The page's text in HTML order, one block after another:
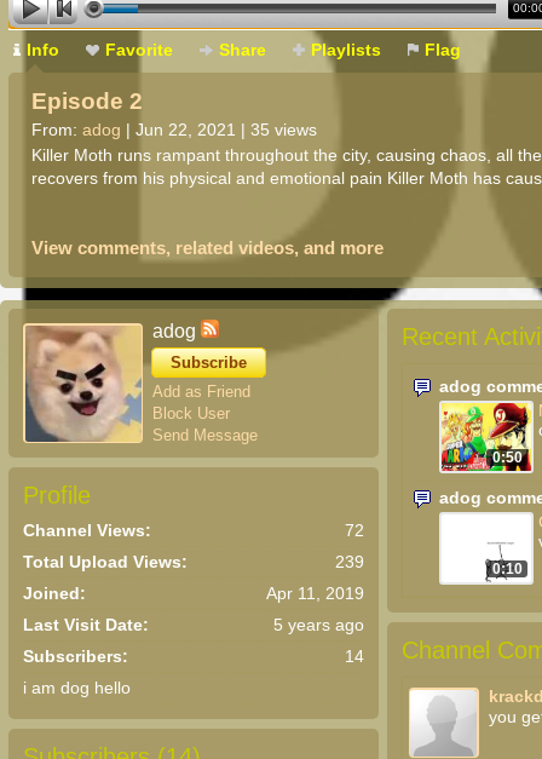
Info Favorite Share Playlists Flag
Episode 2
From: adog | Jun 22, 2021 | 35 views
Killer Moth runs rampant throughout the city, causing chaos, all
recovers from his physical and emotional pain Killer Moth has
View comments, related videos, and more
adog
Subscribe
Add as Friend
Block User
Send Message
Profile
Channel Views:
72
Total Upload Views:
239
Joined:
Apr 11, 2019
Last Visit Date:
5 years ago
Subscribers:
14
i am dog hello
Recent
adog
0:50
adog
0:10
Channel
you